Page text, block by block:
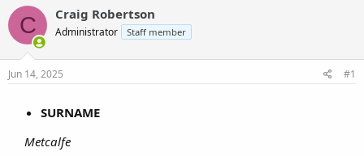
C Craig Robertson
Administrator Staff member
Jun 14, 2025 #1
SURNAME
Metcalfe